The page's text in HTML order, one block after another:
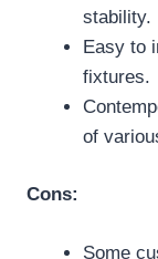
stability.
Easy to
fixtures.
of
Cons:
Some